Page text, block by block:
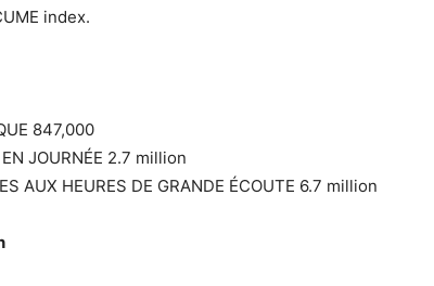
index.
847,000
JOURNÉE 2.7 million
AUX HEURES DE GRANDE ÉCOUTE 6.7 million